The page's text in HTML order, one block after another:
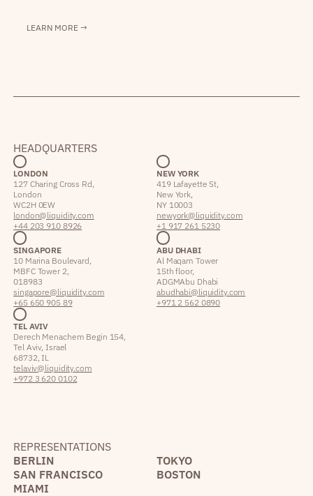
LEARN MORE →
HEADQUARTERS
LONDON
127 Charing Cross Rd,
London
WC2H 0EW
london@liquidity.com
+44 203 910 8926
NEW YORK
419 Lafayette St,
New York,
NY 10003
newyork@liquidity.com
+1 917 261 5230
SINGAPORE
10 Marina Boulevard,
MBFC Tower 2,
018983
singapore@liquidity.com
+65 650 905 89
ABU DHABI
Al Maqam Tower
15th floor,
ADGM Abu Dhabi
abudhabi@liquidity.com
+971 2 562 0890
TEL AVIV
Derech Menachem Begin 154,
Tel Aviv, Israel
68732, IL
telaviv@liquidity.com
+972 3 620 0102
REPRESENTATIONS
BERLIN
TOKYO
SAN FRANCISCO
BOSTON
MIAMI